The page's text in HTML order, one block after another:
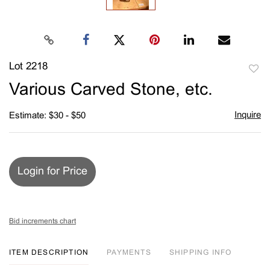
Lot 2218
Various Carved Stone, etc.
Estimate: $30 - $50 Inquire
Login for Price
Bid increments chart
ITEM DESCRIPTION PAYMENTS SHIPPING INFO